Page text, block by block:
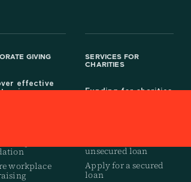
GIVING
effective
give
workplace
SERVICES FOR
CHARITIES
Funding for charities
unsecured loan
Apply for a secured
loan